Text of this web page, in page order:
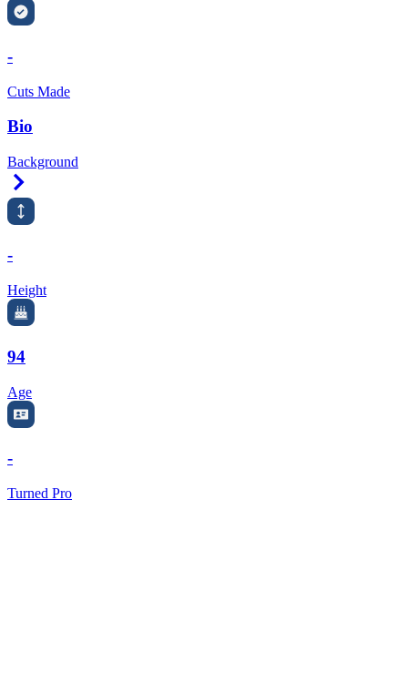
-
Cuts Made
Bio
Background
-
Height
94
Age
-
Turned Pro